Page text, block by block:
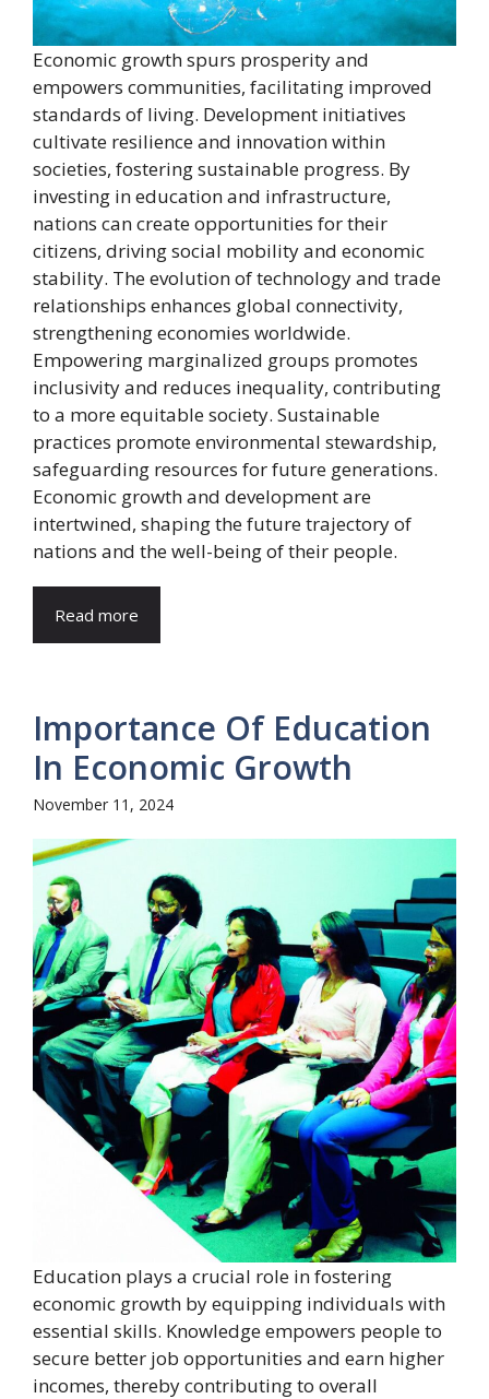
Economic growth spurs prosperity and
empowers communities, facilitating improved
standards of living. Development initiatives
cultivate resilience and innovation within
societies, fostering sustainable progress. By
investing in education and infrastructure,
nations can create opportunities for their
citizens, driving social mobility and economic
stability. The evolution of technology and trade
relationships enhances global connectivity,
strengthening economies worldwide.
Empowering marginalized groups promotes
inclusivity and reduces inequality, contributing
to a more equitable society. Sustainable
practices promote environmental stewardship,
safeguarding resources for future generations.
Economic growth and development are
intertwined, shaping the future trajectory of
nations and the well-being of their people.
Read more
Importance Of Education
In Economic Growth
November 11, 2024
Education plays a crucial role in fostering
economic growth by equipping individuals with
essential skills. Knowledge empowers people to
secure better job opportunities and earn higher
incomes, thereby contributing to overall